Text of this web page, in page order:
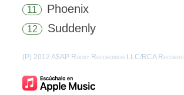
11 Phoenix
12 Suddenly
(P) 2012 A$AP Rocky Recordings LLC/RCA Records